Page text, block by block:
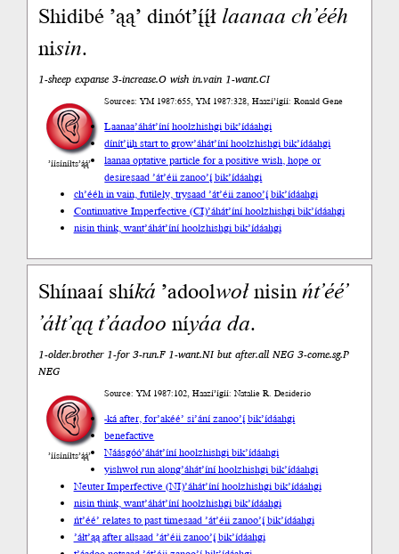
Shidibé ’ąą’ dinót’į́į́łlaanaach’ééh
nisin.
1-sheep expanse 3-increase.O wish in.vain 1-want.CI
’íísíníłts’ą́ą́’
Sources: YM 1987:655, YM 1987:328, Haazí’ígíí: Ronald Gene
Laanaa’áhát’íní hoolzhishgi bik’ídáahgi
dínít’įįh start to grow’áhát’íní hoolzhishgi bik’ídáahgi
laanaa optative particle for a positive wish, hope or
desiresaad ’át’éii zanoo’į́ bik’ídáahgi
ch’ééh in vain, futilely, trysaad ’át’éii zanoo’į́ bik’ídáahgi
Continuative Imperfective (CI)’áhát’íní hoolzhishgi bik’ídáahgi
nisin think, want’áhát’íní hoolzhishgi bik’ídáahgi
Shínaaí shíká ’adoolwołnisinńt’éé’
’áłt’ąą t’áadooníyáada.
1-older.brother 1-for 3-run.F 1-want.NI but after.all NEG 3-come.sg.P
NEG
’íísíníłts’ą́ą́’
Source: YM 1987:102, Haazí’ígíí: Natalie R. Desiderio
-ká after, for’akéé’ si’ání zanoo’į́ bik’ídáahgi
benefactive
Náásgóó’áhát’íní hoolzhishgi bik’ídáahgi
yishwoł run along’áhát’íní hoolzhishgi bik’ídáahgi
Neuter Imperfective (NI)’áhát’íní hoolzhishgi bik’ídáahgi
nisin think, want’áhát’íní hoolzhishgi bik’ídáahgi
ńt’éé’ relates to past timesaad ’át’éii zanoo’į́ bik’ídáahgi
’áłt’ąą after allsaad ’át’éii zanoo’į́ bik’ídáahgi